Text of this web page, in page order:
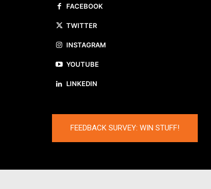
FACEBOOK
TWITTER
INSTAGRAM
YOUTUBE
LINKEDIN
FEEDBACK SURVEY: WIN STUFF!